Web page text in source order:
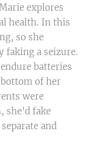
explores
health. In this
so she
faking a seizure.
batteries
of her
were
she'd fake
and